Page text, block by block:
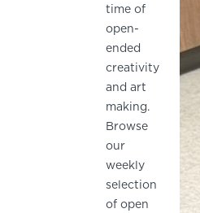
time of
open-
ended
creativity
and art
making.
Browse
our
weekly
selection
of open